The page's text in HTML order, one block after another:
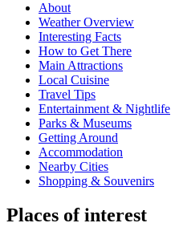
About
Weather Overview
Interesting Facts
How to Get There
Main Attractions
Local Cuisine
Travel Tips
Entertainment & Nightlife
Parks & Museums
Getting Around
Accommodation
Nearby Cities
Shopping & Souvenirs
Places of interest